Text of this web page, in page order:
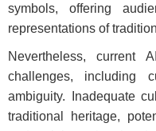
symbols, offering
representations of
Nevertheless, current
challenges, including
ambiguity. Inadequate
traditional heritage,